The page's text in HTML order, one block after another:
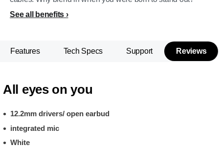
See all benefits
Features Tech Specs Support Reviews
All eyes on you
12.2mm drivers/ open earbud
integrated mic
White